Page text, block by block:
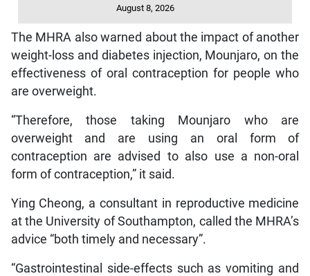
August 8, 2026
The MHRA also warned about the impact of another
weight-loss and diabetes injection, Mounjaro, on the
effectiveness of oral contraception for people who
are overweight.
“Therefore, those taking Mounjaro who are
overweight and are using an oral form of
contraception are advised to also use a non-oral
form of contraception,” it said.
Ying Cheong, a consultant in reproductive medicine
at the University of Southampton, called the MHRA’s
advice “both timely and necessary”.
“Gastrointestinal side-effects such as vomiting and